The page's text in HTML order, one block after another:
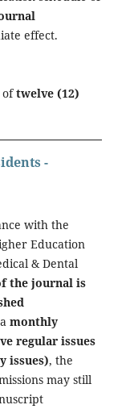
effect.
oftwelve (12)
-
with the
Education
& Dental
the journal is
monthly
regular issues
issues), the
may still